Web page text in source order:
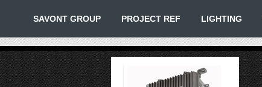
SAVONT GROUP PROJECT REF LIGHTING